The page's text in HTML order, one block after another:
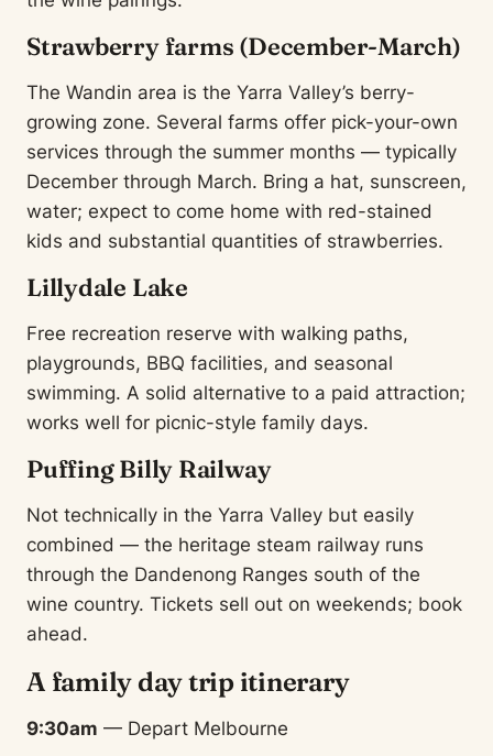
Strawberry farms (December-March)
The Wandin area is the Yarra Valley’s berry-
growing zone. Several farms offer pick-your-own
services through the summer months — typically
December through March. Bring a hat, sunscreen,
water; expect to come home with red-stained
kids and substantial quantities of strawberries.
Lillydale Lake
Free recreation reserve with walking paths,
playgrounds, BBQ facilities, and seasonal
swimming. A solid alternative to a paid attraction;
works well for picnic-style family days.
Puffing Billy Railway
Not technically in the Yarra Valley but easily
combined — the heritage steam railway runs
through the Dandenong Ranges south of the
wine country. Tickets sell out on weekends; book
ahead.
A family day trip itinerary
9:30am — Depart Melbourne